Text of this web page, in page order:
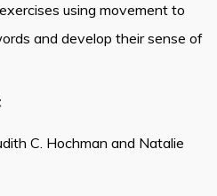
using movement to
and develop their sense of
C. Hochman and Natalie